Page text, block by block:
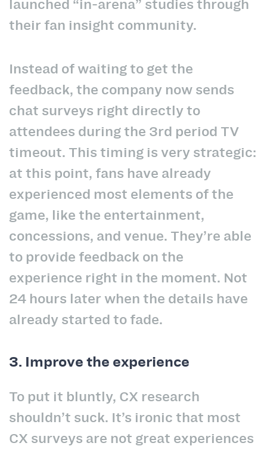
launched “in-arena” studies through
their fan insight community.
Instead of waiting to get the
feedback, the company now sends
chat surveys right directly to
attendees during the 3rd period TV
timeout. This timing is very strategic:
at this point, fans have already
experienced most elements of the
game, like the entertainment,
concessions, and venue. They’re able
to provide feedback on the
experience right in the moment. Not
24 hours later when the details have
already started to fade.
3. Improve the experience
To put it bluntly, CX research
shouldn’t suck. It’s ironic that most
CX surveys are not great experiences